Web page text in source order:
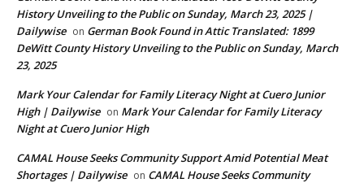
History Unveiling to the Public on Sunday, March 23, 2025 |
Dailywise on German Book Found in Attic Translated: 1899
DeWitt County History Unveiling to the Public on Sunday, March
23, 2025
Mark Your Calendar for Family Literacy Night at Cuero Junior
High | Dailywise on Mark Your Calendar for Family Literacy
Night at Cuero Junior High
CAMAL House Seeks Community Support Amid Potential Meat
Shortages | Dailywise on CAMAL House Seeks Community